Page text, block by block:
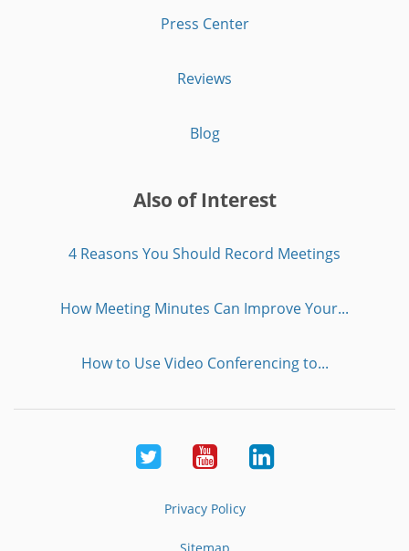
Press Center
Reviews
Blog
Also of Interest
4 Reasons You Should Record Meetings
How Meeting Minutes Can Improve Your...
How to Use Video Conferencing to...
Twitter YoutubeLinkedIn
Privacy Policy